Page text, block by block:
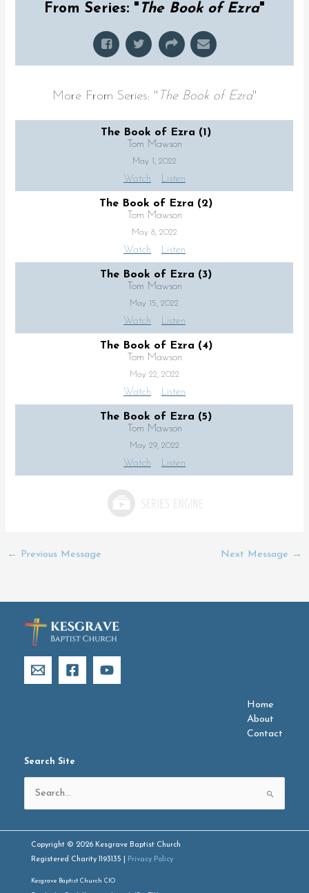
From Series: " The Book of Ezra"
More From Series: " The Book of Ezra"
The Book of Ezra (1)
Tom Mawson
May 1, 2022
Watch Listen
The Book of Ezra (2)
Tom Mawson
May 8, 2022
Watch Listen
The Book of Ezra (3)
Tom Mawson
May 15, 2022
Watch Listen
The Book of Ezra (4)
Tom Mawson
May 22, 2022
Watch Listen
The Book of Ezra (5)
Tom Mawson
May 29, 2022
Watch Listen
← Previous Message Next Message →
Home
About
Contact
Search Site
Search
for:
Copyright © 2026 Kesgrave Baptist Church
Registered Charity 1193135 |
Privacy Policy
Kesgrave Baptist Church CIO